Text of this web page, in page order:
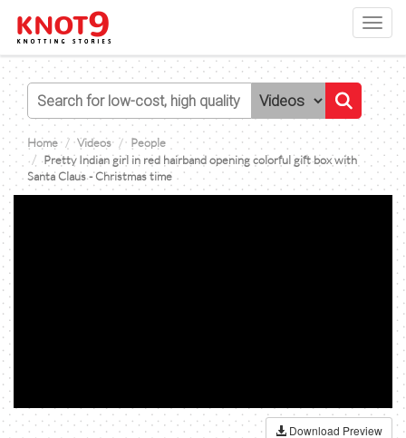
Home Videos
People
Pretty Indian girl in red hairband opening colorful gift box with
Santa Claus - Christmas time
Download Preview